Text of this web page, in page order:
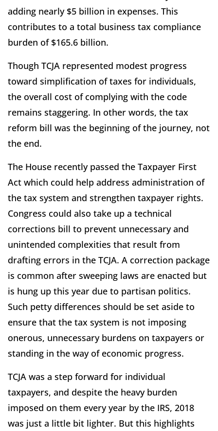
adding nearly $5 billion in expenses. This
contributes to a total business tax compliance
burden of $165.6 billion.
Though TCJA represented modest progress
toward simplification of taxes for individuals,
the overall cost of complying with the code
remains staggering. In other words, the tax
reform bill was the beginning of the journey, not
the end.
The House recently passed the Taxpayer First
Act which could help address administration of
the tax system and strengthen taxpayer rights.
Congress could also take up a technical
corrections bill to prevent unnecessary and
unintended complexities that result from
drafting errors in the TCJA. A correction package
is common after sweeping laws are enacted but
is hung up this year due to partisan politics.
Such petty differences should be set aside to
ensure that the tax system is not imposing
onerous, unnecessary burdens on taxpayers or
standing in the way of economic progress.
TCJA was a step forward for individual
taxpayers, and despite the heavy burden
imposed on them every year by the IRS, 2018
was just a little bit lighter. But this highlights